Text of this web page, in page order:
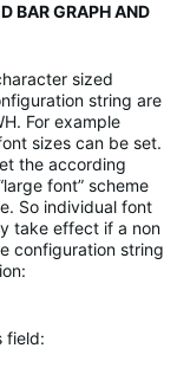
BAR GRAPH AND
sized
string are
For example
sizes can be set.
the according
font” scheme
So individual font
take effect if a non
configuration string
field: